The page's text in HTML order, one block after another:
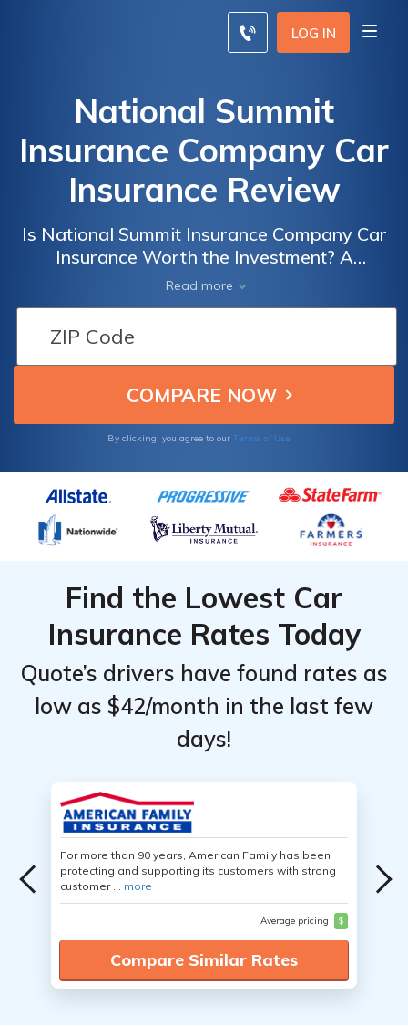
LOG IN
National Summit
Insurance Company Car
Insurance Review
Is National Summit Insurance Company Car
Insurance Worth the Investment? A
Comprehensive Review of Their Coverage,
Rates, and Customer Service
Read more
By clicking, you agree to our Terms of Use
Find the Lowest Car
Insurance Rates Today
Quote’s drivers have found rates as
low as $42/month in the last few
days!
For more than 90 years, American Family has been
protecting and supporting its customers with strong
customer ... more
Average pricing $
Compare Similar Rates